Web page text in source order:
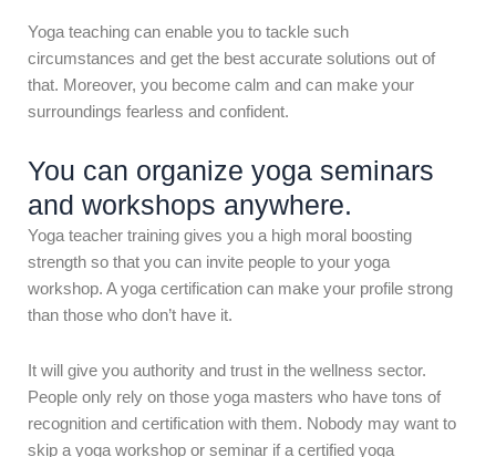
Yoga teaching can enable you to tackle such
circumstances and get the best accurate solutions out of
that. Moreover, you become calm and can make your
surroundings fearless and confident.
You can organize yoga seminars
and workshops anywhere.
Yoga teacher training gives you a high moral boosting
strength so that you can invite people to your yoga
workshop. A yoga certification can make your profile strong
than those who don’t have it.
It will give you authority and trust in the wellness sector.
People only rely on those yoga masters who have tons of
recognition and certification with them. Nobody may want to
skip a yoga workshop or seminar if a certified yoga